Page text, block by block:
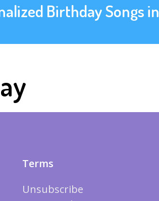
Birthday Songs in
Terms
Unsubscribe